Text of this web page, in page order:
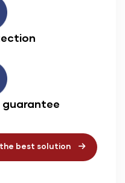
guarantee
best solution